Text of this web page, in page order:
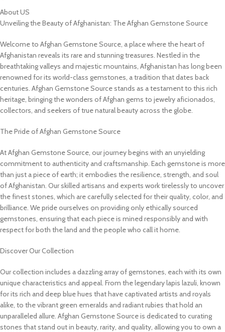
About US
Unveiling the Beauty of Afghanistan: The Afghan Gemstone Source
Welcome to Afghan Gemstone Source, a place where the heart of
Afghanistan reveals its rare and stunning treasures. Nestled in the
breathtaking valleys and majestic mountains, Afghanistan has long been
renowned for its world-class gemstones, a tradition that dates back
centuries. Afghan Gemstone Source stands as a testament to this rich
heritage, bringing the wonders of Afghan gems to jewelry aficionados,
collectors, and seekers of true natural beauty across the globe.
The Pride of Afghan Gemstone Source
At Afghan Gemstone Source, our journey begins with an unyielding
commitment to authenticity and craftsmanship. Each gemstone is more
than just a piece of earth; it embodies the resilience, strength, and soul
of Afghanistan. Our skilled artisans and experts work tirelessly to uncover
the finest stones, which are carefully selected for their quality, color, and
brilliance. We pride ourselves on providing only ethically sourced
gemstones, ensuring that each piece is mined responsibly and with
respect for both the land and the people who call it home.
Discover Our Collection
Our collection includes a dazzling array of gemstones, each with its own
unique characteristics and appeal. From the legendary lapis lazuli, known
for its rich and deep blue hues that have captivated artists and royals
alike, to the vibrant green emeralds and radiant rubies that hold an
unparalleled allure. Afghan Gemstone Source is dedicated to curating
stones that stand out in beauty, rarity, and quality, allowing you to own a